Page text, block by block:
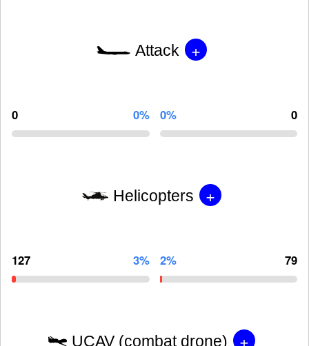
Attack +
0 0% 0% 0
Helicopters +
127 3% 2% 79
UCAV (combat drone) +